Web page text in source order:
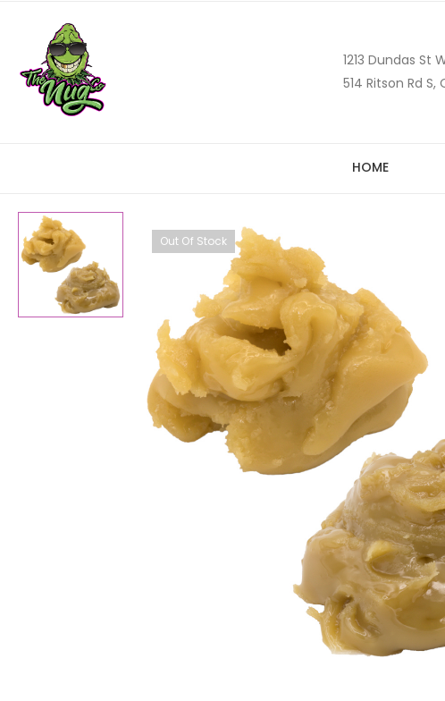
1213 Dundas St
514 Ritson Rd S,
HOME
Out Of Stock